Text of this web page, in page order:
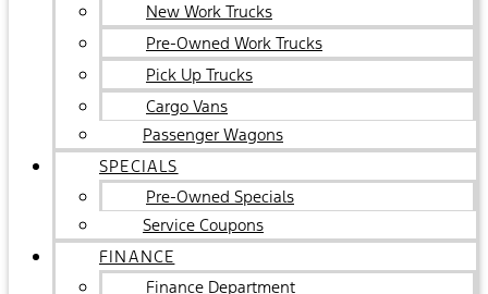
New Work Trucks
Pre-Owned Work Trucks
Pick Up Trucks
Cargo Vans
Passenger Wagons
SPECIALS
Pre-Owned Specials
Service Coupons
FINANCE
Finance Department